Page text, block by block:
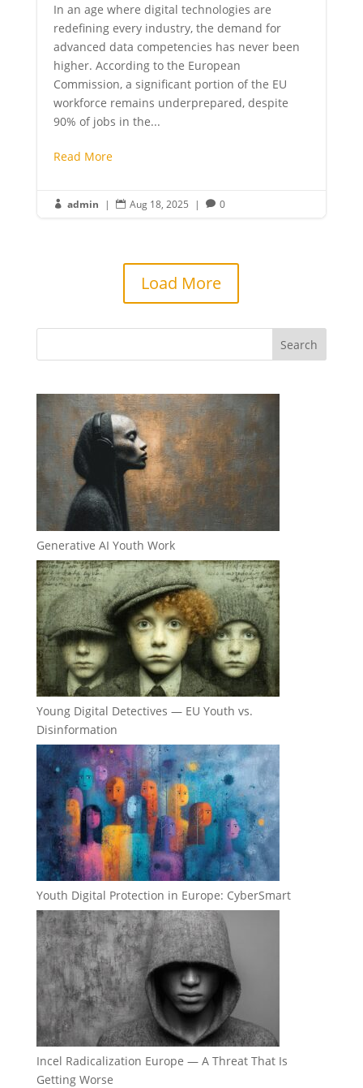
In an age where digital technologies are
redefining every industry, the demand for
advanced data competencies has never been
higher. According to the European
Commission, a significant portion of the EU
workforce remains underprepared, despite
90% of jobs in the...
Read More
 admin |  Aug 18, 2025 |  0
Load More
Generative AI Youth Work
Young Digital Detectives — EU Youth vs.
Disinformation
Youth Digital Protection in Europe: CyberSmart
Incel Radicalization Europe — A Threat That Is
Getting Worse